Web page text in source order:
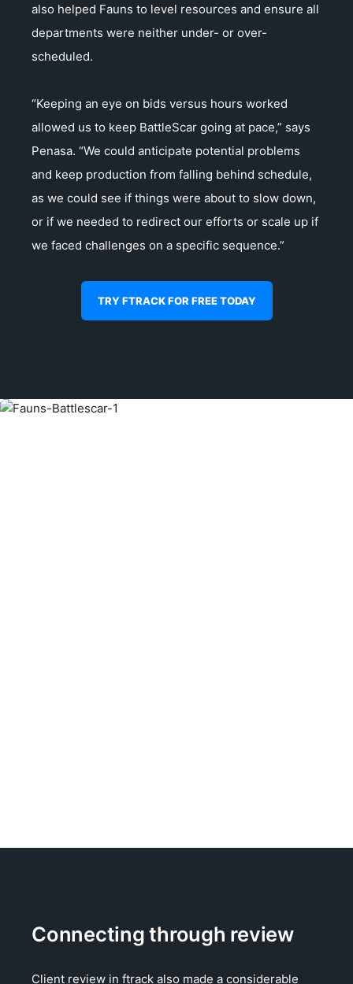
also helped Fauns to level resources and ensure all
departments were neither under- or over-
scheduled.
“Keeping an eye on bids versus hours worked
allowed us to keep BattleScar going at pace,” says
Penasa. “We could anticipate potential problems
and keep production from falling behind schedule,
as we could see if things were about to slow down,
or if we needed to redirect our efforts or scale up if
we faced challenges on a specific sequence.”
TRY FTRACK FOR FREE TODAY
Connecting through review
Client review in ftrack also made a considerable